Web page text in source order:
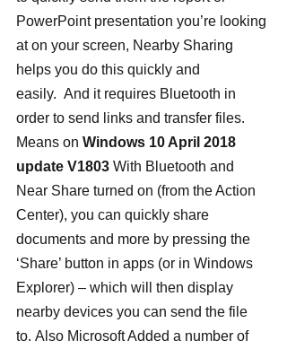
PowerPoint presentation you’re looking
at on your screen, Nearby Sharing
helps you do this quickly and
easily.  And it requires Bluetooth in
order to send links and transfer files.
Means on Windows 10 April 2018
update V1803 With Bluetooth and
Near Share turned on (from the Action
Center), you can quickly share
documents and more by pressing the
‘Share’ button in apps (or in Windows
Explorer) – which will then display
nearby devices you can send the file
to. Also Microsoft Added a number of